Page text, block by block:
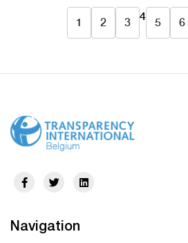
1 2 3 4 5 6
Navigation